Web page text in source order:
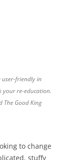
user-friendly in
your re-education.
The Good King
to change
stuffy